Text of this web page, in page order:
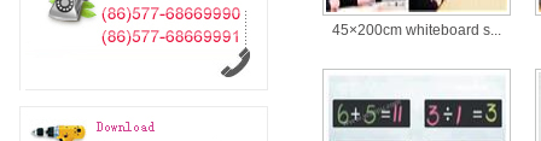
45×200cm whiteboard s...